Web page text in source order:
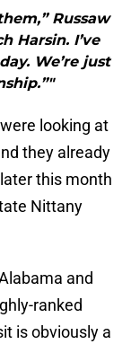
Russaw
Harsin. I’ve
We’re just
looking at
they already
this month
Nittany
and
ranked
is obviously a